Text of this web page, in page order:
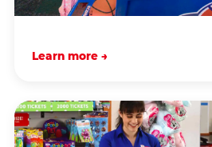
Learn more →